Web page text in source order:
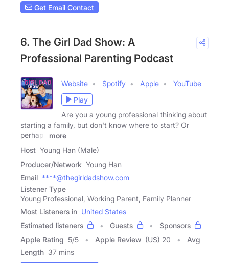
Get Email Contact
6. The Girl Dad Show: A
Professional Parenting Podcast
Website Spotify Apple
YouTube
Play
Are you a young professional thinking about
starting a family, but don't know where to start? Or
perhaps
more
Host Young Han (Male)
Producer/Network Young Han
Email ****@thegirldadshow.com
Listener Type
Young Professional, Working Parent, Family Planner
Most Listeners in United States
Estimated listeners
Guests
Sponsors
Apple Rating 5/5 Apple Review (US) 20
Avg
Length 37 mins